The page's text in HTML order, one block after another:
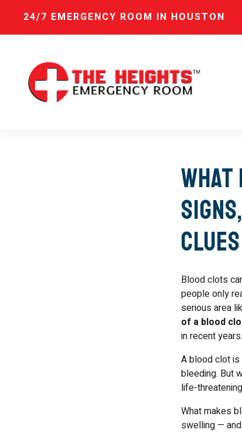
24/7 EMERGENCY ROOM IN HOUSTON
What
Blood clots
people only
serious area
of a blood
in recent years.
A blood clot
bleeding. But
life-
What makes
swelling —